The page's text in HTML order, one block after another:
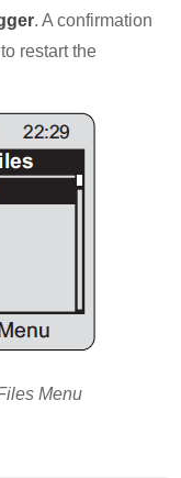
. A confirmation
restart the
Menu